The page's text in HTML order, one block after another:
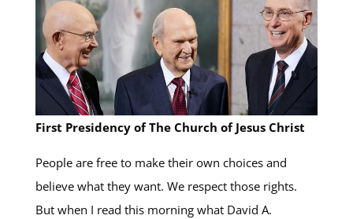
First Presidency of The Church of Jesus Christ
People are free to make their own choices and
believe what they want. We respect those rights.
But when I read this morning what David A.